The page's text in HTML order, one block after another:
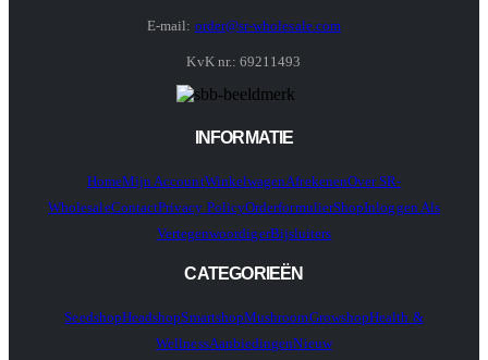
E-mail: order@sr-wholesale.com
KvK nr.: 69211493
INFORMATIE
HomeMijn AccountWinkelwagenAfrekenenOver SR-
WholesaleContactPrivacy PolicyOrderformulierShopInloggen Als
VertegenwoordigerBijsluiters
CATEGORIEËN
SeedshopHeadshopSmartshopMushroomGrowshopHealth &
WellnessAanbiedingenNieuw